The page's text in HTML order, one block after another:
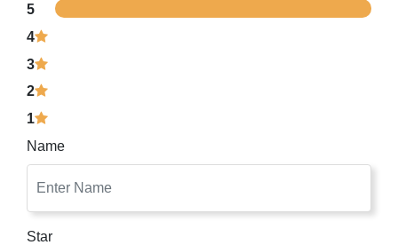
5
4
3
2
1
Name
Star